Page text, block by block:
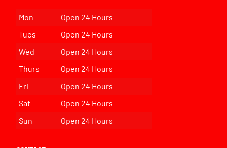
Mon
Open 24 Hours
Tues
Open 24 Hours
Wed
Open 24 Hours
Thurs
Open 24 Hours
Fri
Open 24 Hours
Sat
Open 24 Hours
Sun
Open 24 Hours